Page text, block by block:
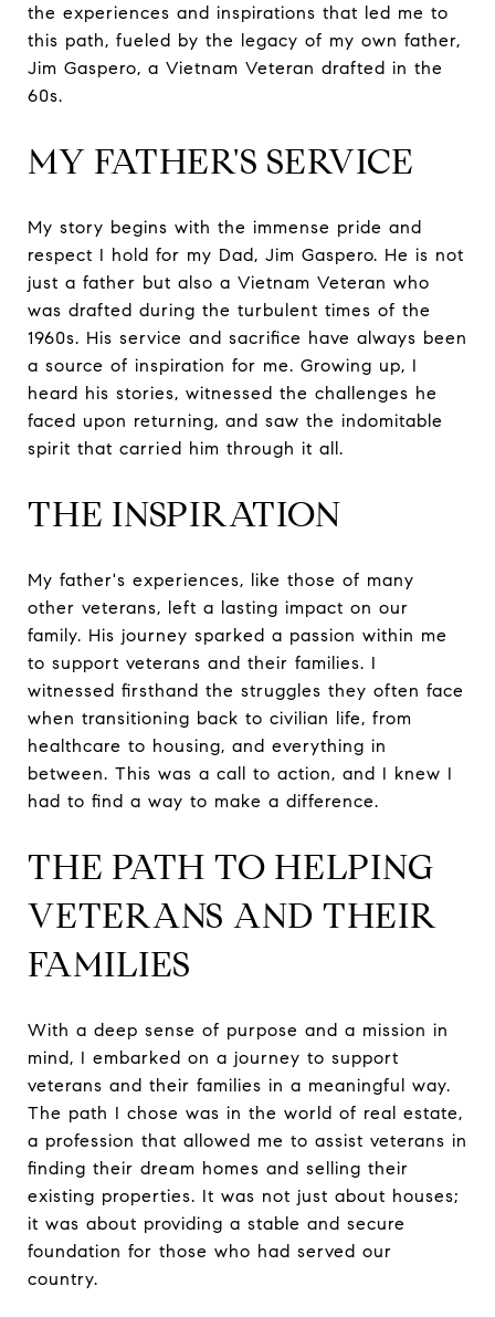
the experiences and inspirations that led me to
this path, fueled by the legacy of my own father,
Jim Gaspero, a Vietnam Veteran drafted in the
60s.
MY FATHER'S SERVICE
My story begins with the immense pride and
respect I hold for my Dad, Jim Gaspero. He is not
just a father but also a Vietnam Veteran who
was drafted during the turbulent times of the
1960s. His service and sacrifice have always been
a source of inspiration for me. Growing up, I
heard his stories, witnessed the challenges he
faced upon returning, and saw the indomitable
spirit that carried him through it all.
THE INSPIRATION
My father's experiences, like those of many
other veterans, left a lasting impact on our
family. His journey sparked a passion within me
to support veterans and their families. I
witnessed firsthand the struggles they often face
when transitioning back to civilian life, from
healthcare to housing, and everything in
between. This was a call to action, and I knew I
had to find a way to make a difference.
THE PATH TO HELPING
VETERANS AND THEIR
FAMILIES
With a deep sense of purpose and a mission in
mind, I embarked on a journey to support
veterans and their families in a meaningful way.
The path I chose was in the world of real estate,
a profession that allowed me to assist veterans in
finding their dream homes and selling their
existing properties. It was not just about houses;
it was about providing a stable and secure
foundation for those who had served our
country.